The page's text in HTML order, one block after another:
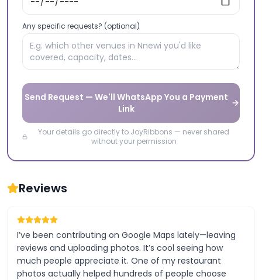
Any specific requests? (optional)
Send Request — We'll WhatsApp You a Payment
Link
Your details go directly to JoyRibbons — never shared
without your permission
Reviews
I’ve been contributing on Google Maps lately—leaving
reviews and uploading photos. It’s cool seeing how
much people appreciate it. One of my restaurant
photos actually helped hundreds of people choose